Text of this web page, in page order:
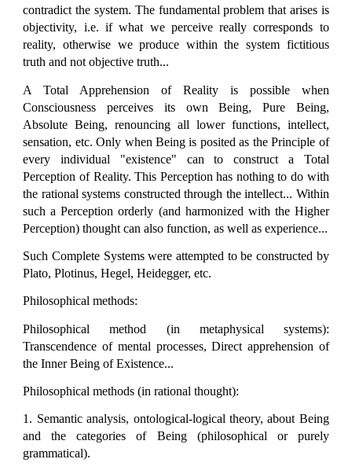
contradict the system. The fundamental problem that arises is
objectivity, i.e. if what we perceive really corresponds to
reality, otherwise we produce within the system fictitious
truth and not objective truth...
A Total Apprehension of Reality is possible when
Consciousness perceives its own Being, Pure Being,
Absolute Being, renouncing all lower functions, intellect,
sensation, etc. Only when Being is posited as the Principle of
every individual "existence" can to construct a Total
Perception of Reality. This Perception has nothing to do with
the rational systems constructed through the intellect... Within
such a Perception orderly (and harmonized with the Higher
Perception) thought can also function, as well as experience...
Such Complete Systems were attempted to be constructed by
Plato, Plotinus, Hegel, Heidegger, etc.
Philosophical methods:
Philosophical method (in metaphysical systems):
Transcendence of mental processes, Direct apprehension of
the Inner Being of Existence...
Philosophical methods (in rational thought):
1. Semantic analysis, ontological-logical theory, about Being
and the categories of Being (philosophical or purely
grammatical).